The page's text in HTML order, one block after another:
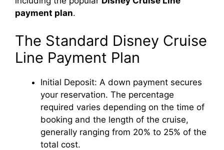
payment plan.
The Standard Disney Cruise
Line Payment Plan
Initial Deposit: A down payment secures
your reservation. The percentage
required varies depending on the time of
booking and the length of the cruise,
generally ranging from 20% to 25% of the
total cost.